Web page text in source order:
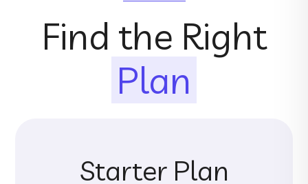
Find the Right
Plan
Starter Plan